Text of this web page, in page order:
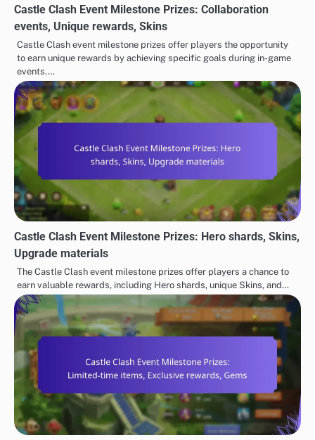
Castle Clash Event Milestone Prizes: Collaboration
events, Unique rewards, Skins
Castle Clash event milestone prizes offer players the opportunity
to earn unique rewards by achieving specific goals during in-game
events.…
Castle Clash Event Milestone Prizes: Hero shards, Skins,
Upgrade materials
The Castle Clash event milestone prizes offer players a chance to
earn valuable rewards, including Hero shards, unique Skins, and…